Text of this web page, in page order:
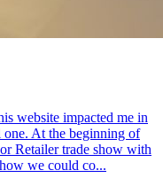
website impacted me in
At the beginning of
Retailer trade show with
we could co...